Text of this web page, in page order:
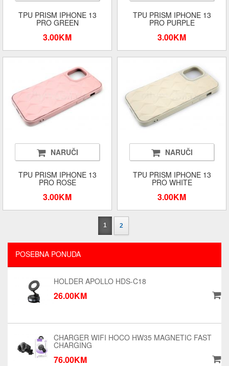
TPU PRISM IPHONE 13
PRO GREEN
3.00KM
TPU PRISM IPHONE 13
PRO PURPLE
3.00KM
NARUČI
TPU PRISM IPHONE 13
PRO ROSE
3.00KM
NARUČI
TPU PRISM IPHONE 13
PRO WHITE
3.00KM
1 2
POSEBNA PONUDA
HOLDER APOLLO HDS-C18
26.00KM
CHARGER WIFI HOCO HW35 MAGNETIC FAST
CHARGING
76.00KM